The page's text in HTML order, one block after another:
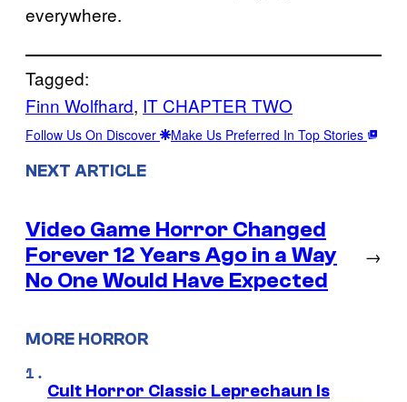
everywhere.
Tagged:
Finn Wolfhard, IT CHAPTER TWO
Follow Us On Discover Make Us Preferred In Top Stories
NEXT ARTICLE
Video Game Horror Changed
Forever 12 Years Ago in a Way
No One Would Have Expected
→
MORE HORROR
Cult Horror Classic Leprechaun Is